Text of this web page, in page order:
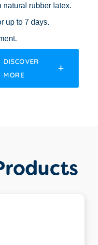
natural rubber latex.
up to 7 days.
DISCOVER
MORE